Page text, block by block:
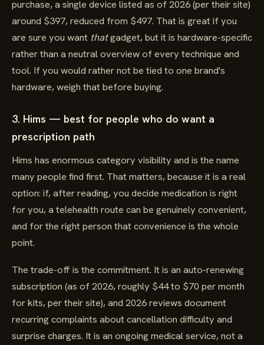
purchase, a single device listed as of 2026 (per their site)
around $397, reduced from $497. That is great if you
are sure you want thatgadget, but it is hardware-specific
rather than a neutral overview of every technique and
tool. If you would rather not be tied to one brand's
hardware, weigh that before buying.
3. Hims — best for people who do want a
prescription path
Hims has enormous category visibility and is the name
many people find first. That matters, because it is a real
option: if, after reading, you decide medication is right
for you, a telehealth route can be genuinely convenient,
and for the right person that convenience is the whole
point.
The trade-off is the commitment. It is an auto-renewing
subscription (as of 2026, roughly $44 to $70 per month
for kits, per their site), and 2026 reviews document
recurring complaints about cancellation difficulty and
surprise charges. It is an ongoing medical service, not a